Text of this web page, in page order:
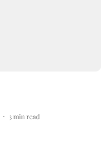
3min read